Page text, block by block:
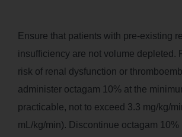
Ensure that patients with pre-existing
insufficiency are not volume depleted.
risk of renal dysfunction or
administer octagam 10% at the
practicable, not to exceed 3.3 mg/kg/
mL/kg/min). Discontinue octagam 10%